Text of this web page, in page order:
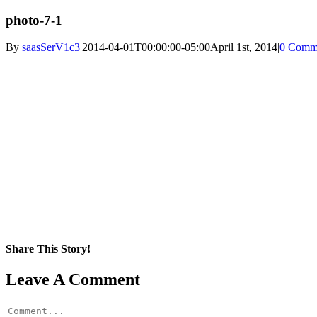
photo-7-1
By saasSerV1c3|2014-04-01T00:00:00-05:00April 1st, 2014|0
Share This Story!
Facebook
X
Reddit
LinkedIn
WhatsApp
Pinterest
Email
Leave A Comment
Comment